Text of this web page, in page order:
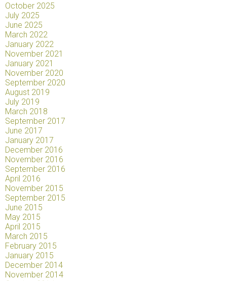
October 2025
July 2025
June 2025
March 2022
January 2022
November 2021
January 2021
November 2020
September 2020
August 2019
July 2019
March 2018
September 2017
June 2017
January 2017
December 2016
November 2016
September 2016
April 2016
November 2015
September 2015
June 2015
May 2015
April 2015
March 2015
February 2015
January 2015
December 2014
November 2014